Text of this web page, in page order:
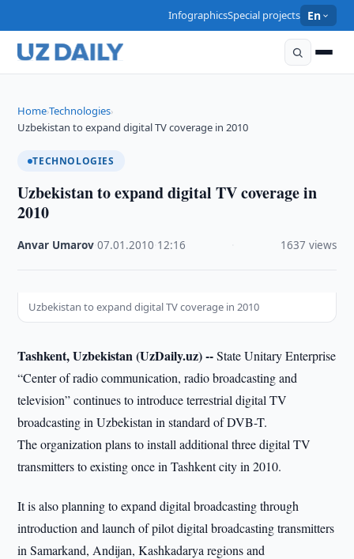
InfographicsSpecial projects En
Home›Technologies›
Uzbekistan to expand digital TV coverage in 2010
TECHNOLOGIES
Uzbekistan to expand digital TV coverage in
2010
Anvar Umarov ·07.01.2010 12:16 1637 views
Uzbekistan to expand digital TV coverage in 2010
Tashkent, Uzbekistan (UzDaily.uz) --State Unitary Enterprise
“Center of radio communication, radio broadcasting and
television” continues to introduce terrestrial digital TV
broadcasting in Uzbekistan in standard of DVB-T.
The organization plans to install additional three digital TV
transmitters to existing once in Tashkent city in 2010.
It is also planning to expand digital broadcasting through
introduction and launch of pilot digital broadcasting transmitters
in Samarkand, Andijan, Kashkadarya regions and